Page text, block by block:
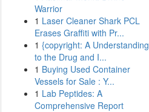
Warrior
1 Laser Cleaner Shark PCL
Erases Graffiti with Pr...
1 {copyright: A Understanding
to the Drug and I...
1 Buying Used Container
Vessels for Sale : Y...
1 Lab Peptides: A
Comprehensive Report